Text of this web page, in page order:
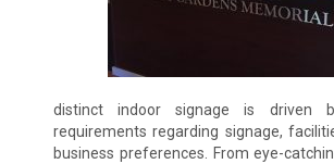
distinct indoor signage is driven
requirements regarding signage,
business preferences. From eye-